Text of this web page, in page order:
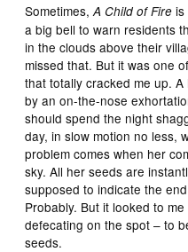
Sometimes,A Child of Fire is
a big bell to warn residents
in the clouds above their
missed that. But it was one
that totally cracked me up.
by an on-the-nose
should spend the night
day, in slow motion no less,
problem comes when her
sky. All her seeds are
supposed to indicate the
Probably. But it looked to
defecating on the spot – to
seeds.